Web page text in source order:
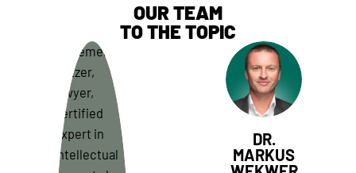
OUR TEAM
TO THE TOPIC
DR.
MARKUS